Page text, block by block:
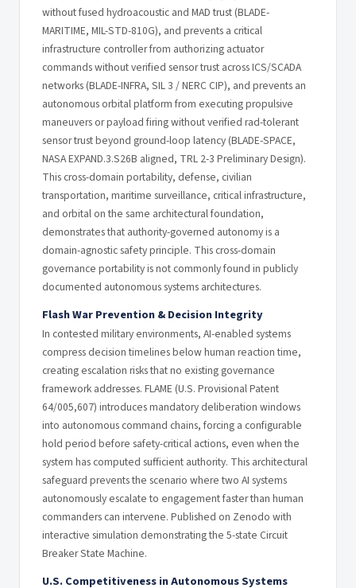
without fused hydroacoustic and MAD trust (BLADE-
MARITIME, MIL-STD-810G), and prevents a critical
infrastructure controller from authorizing actuator
commands without verified sensor trust across ICS/SCADA
networks (BLADE-INFRA, SIL 3 / NERC CIP), and prevents an
autonomous orbital platform from executing propulsive
maneuvers or payload firing without verified rad-tolerant
sensor trust beyond ground-loop latency (BLADE-SPACE,
NASA EXPAND.3.S26B aligned, TRL 2-3 Preliminary Design).
This cross-domain portability, defense, civilian
transportation, maritime surveillance, critical infrastructure,
and orbital on the same architectural foundation,
demonstrates that authority-governed autonomy is a
domain-agnostic safety principle. This cross-domain
governance portability is not commonly found in publicly
documented autonomous systems architectures.
Flash War Prevention & Decision Integrity
In contested military environments, AI-enabled systems
compress decision timelines below human reaction time,
creating escalation risks that no existing governance
framework addresses. FLAME (U.S. Provisional Patent
64/005,607) introduces mandatory deliberation windows
into autonomous command chains, forcing a configurable
hold period before safety-critical actions, even when the
system has computed sufficient authority. This architectural
safeguard prevents the scenario where two AI systems
autonomously escalate to engagement faster than human
commanders can intervene. Published on Zenodo with
interactive simulation demonstrating the 5-state Circuit
Breaker State Machine.
U.S. Competitiveness in Autonomous Systems